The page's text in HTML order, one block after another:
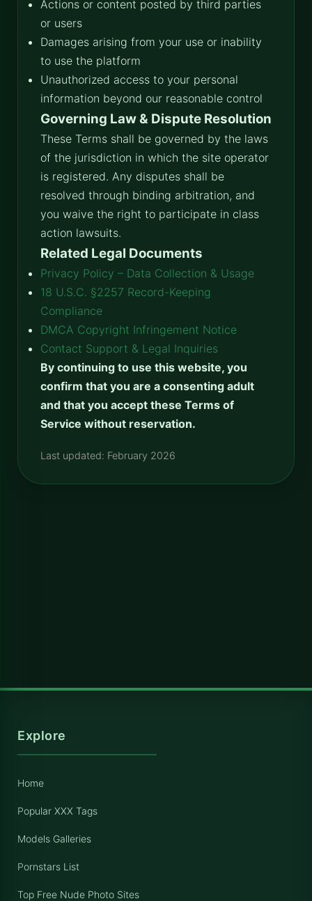
Actions or content posted by third parties
or users
Damages arising from your use or inability
to use the platform
Unauthorized access to your personal
information beyond our reasonable control
Governing Law & Dispute Resolution
These Terms shall be governed by the laws
of the jurisdiction in which the site operator
is registered. Any disputes shall be
resolved through binding arbitration, and
you waive the right to participate in class
action lawsuits.
Related Legal Documents
Privacy Policy – Data Collection & Usage
18 U.S.C. §2257 Record-Keeping
Compliance
DMCA Copyright Infringement Notice
Contact Support & Legal Inquiries
By continuing to use this website, you
confirm that you are a consenting adult
and that you accept these Terms of
Service without reservation.
Last updated: February 2026
Explore
Home
Popular XXX Tags
Models Galleries
Pornstars List
Top Free Nude Photo Sites